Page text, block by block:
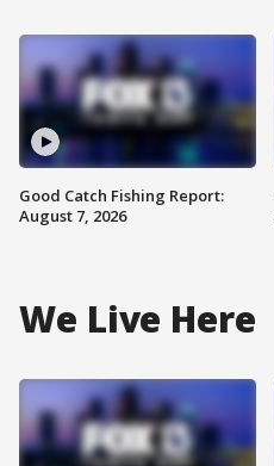
Good Catch Fishing Report:
August 7, 2026
We Live Here